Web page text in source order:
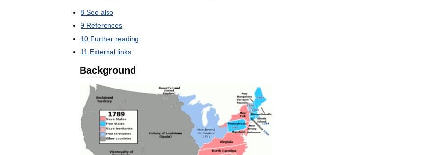
8 See also
9 References
10 Further reading
11 External links
Background